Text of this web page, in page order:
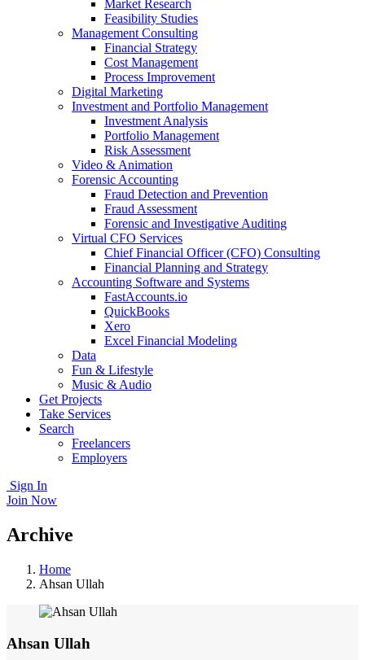
Market Research
Feasibility Studies
Management Consulting
Financial Strategy
Cost Management
Process Improvement
Digital Marketing
Investment and Portfolio Management
Investment Analysis
Portfolio Management
Risk Assessment
Video & Animation
Forensic Accounting
Fraud Detection and Prevention
Fraud Assessment
Forensic and Investigative Auditing
Virtual CFO Services
Chief Financial Officer (CFO) Consulting
Financial Planning and Strategy
Accounting Software and Systems
FastAccounts.io
QuickBooks
Xero
Excel Financial Modeling
Data
Fun & Lifestyle
Music & Audio
Get Projects
Take Services
Search
Freelancers
Employers
Sign In
Join Now
Archive
Home
Ahsan Ullah
Ahsan Ullah